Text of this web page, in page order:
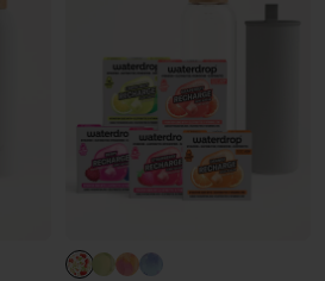
APPLE clear
EVERGREEN GLASS
PARADISE GLASS
WILDBERRY